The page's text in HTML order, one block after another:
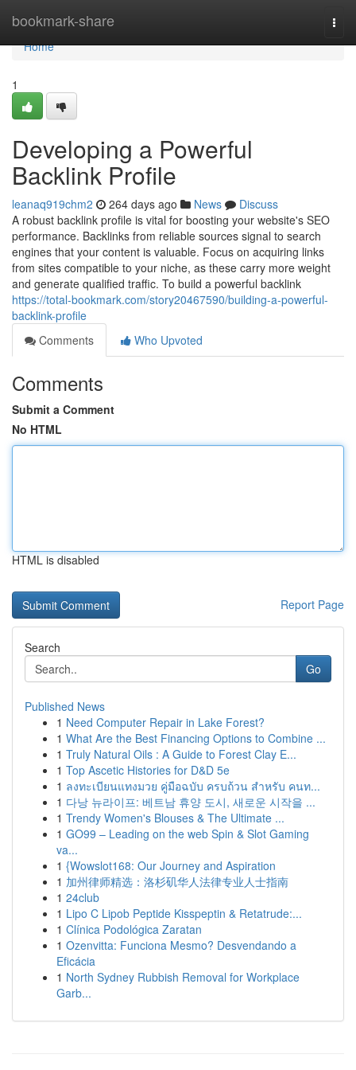
bookmark-share
Home
Home
1
Developing a Powerful
Backlink Profile
leanaq919chm2 264 days ago News
Discuss
A robust backlink profile is vital for boosting your website's SEO
performance. Backlinks from reliable sources signal to search
engines that your content is valuable. Focus on acquiring links
from sites compatible to your niche, as these carry more weight
and generate qualified traffic. To build a powerful backlink
https://total-bookmark.com/story20467590/building-a-powerful-
backlink-profile
Comments
Who Upvoted
Comments
Submit a Comment
No HTML
HTML is disabled
Report Page
Search
Go
Published News
1 Need Computer Repair in Lake Forest?
1 What Are the Best Financing Options to Combine ...
1 Truly Natural Oils : A Guide to Forest Clay E...
1 Top Ascetic Histories for D&D 5e
1 ลงทะเบียนแทงมวย คู่มือฉบับ ครบถ้วน สำหรับ คนท...
1 다낭 뉴라이프: 베트남 휴양 도시, 새로운 시작을 ...
1 Trendy Women's Blouses & The Ultimate ...
1 GO99 – Leading on the web Spin & Slot Gaming
va...
1 {Wowslot168: Our Journey and Aspiration
1 加州律师精选：洛杉矶华人法律专业人士指南
1 24club
1 Lipo C Lipob Peptide Kisspeptin & Retatrude:...
1 Clínica Podológica Zaratan
1 Ozenvitta: Funciona Mesmo? Desvendando a
Eficácia
1 North Sydney Rubbish Removal for Workplace
Garb...